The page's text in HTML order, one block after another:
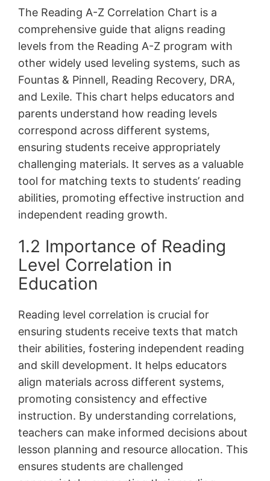
The Reading A-Z Correlation Chart is a
comprehensive guide that aligns reading
levels from the Reading A-Z program with
other widely used leveling systems, such as
Fountas & Pinnell, Reading Recovery, DRA,
and Lexile. This chart helps educators and
parents understand how reading levels
correspond across different systems,
ensuring students receive appropriately
challenging materials. It serves as a valuable
tool for matching texts to students’ reading
abilities, promoting effective instruction and
independent reading growth.
1.2 Importance of Reading
Level Correlation in
Education
Reading level correlation is crucial for
ensuring students receive texts that match
their abilities, fostering independent reading
and skill development. It helps educators
align materials across different systems,
promoting consistency and effective
instruction. By understanding correlations,
teachers can make informed decisions about
lesson planning and resource allocation. This
ensures students are challenged